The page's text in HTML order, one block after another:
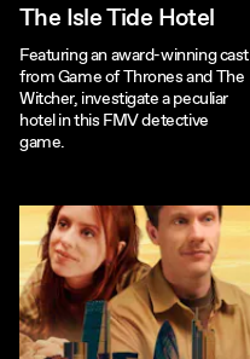
The Isle Tide Hotel
Featuring an award-winning cast
from Game of Thrones and The
Witcher, investigate a peculiar
hotel in this FMV detective
game.